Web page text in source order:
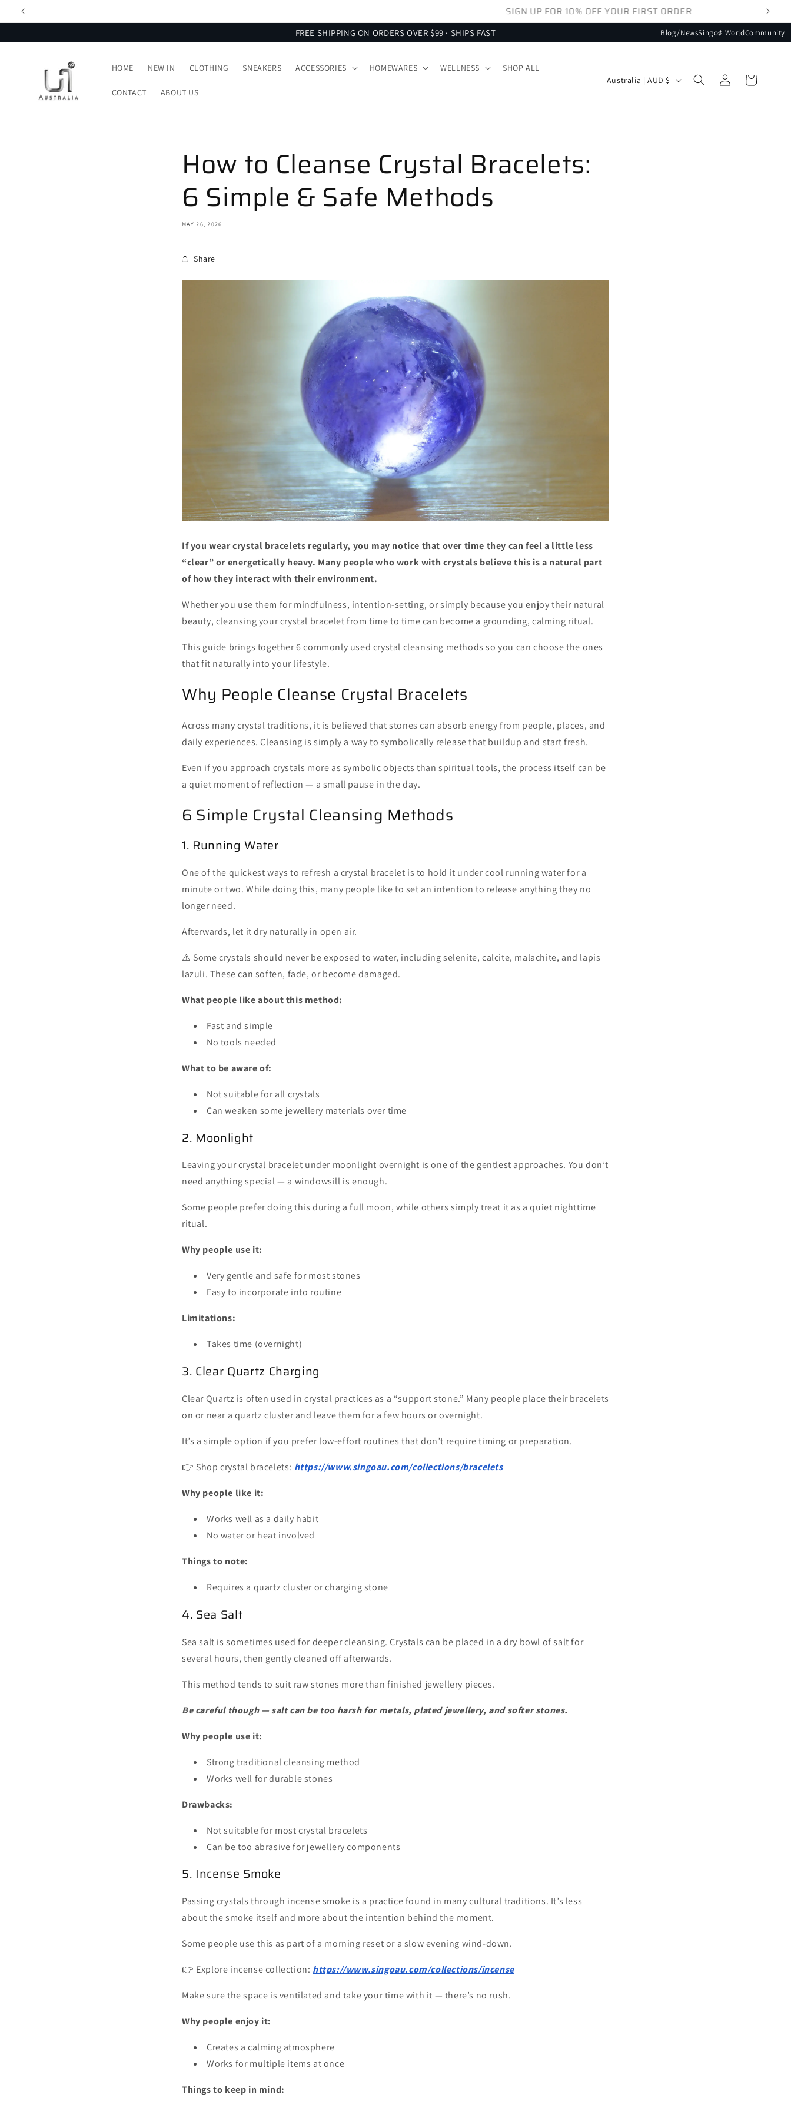
Skip to
FREE SHIPPING ON ORDERS OVER $99 · SHIPS FAST Blog/NewsSingo♯ WorldCommunity
HOME NEW IN CLOTHING SNEAKERS ACCESSORIES HOMEWARES WELLNESS SHOP ALL
CONTACT ABOUT US
Country/region Australia | AUD $
Log
in
Cart
How to Cleanse Crystal Bracelets:
6 Simple & Safe Methods
MAY 26, 2026
Share
If you wear crystal bracelets regularly, you may notice that over time they can feel a little less
“clear” or energetically heavy. Many people who work with crystals believe this is a natural part
of how they interact with their environment.
Whether you use them for mindfulness, intention-setting, or simply because you enjoy their natural
beauty, cleansing your crystal bracelet from time to time can become a grounding, calming ritual.
This guide brings together 6 commonly used crystal cleansing methods so you can choose the ones
that fit naturally into your lifestyle.
Why People Cleanse Crystal Bracelets
Across many crystal traditions, it is believed that stones can absorb energy from people, places, and
daily experiences. Cleansing is simply a way to symbolically release that buildup and start fresh.
Even if you approach crystals more as symbolic objects than spiritual tools, the process itself can be
a quiet moment of reflection — a small pause in the day.
6 Simple Crystal Cleansing Methods
1. Running Water
One of the quickest ways to refresh a crystal bracelet is to hold it under cool running water for a
minute or two. While doing this, many people like to set an intention to release anything they no
longer need.
Afterwards, let it dry naturally in open air.
⚠️ Some crystals should never be exposed to water, including selenite, calcite, malachite, and lapis
lazuli. These can soften, fade, or become damaged.
What people like about this method:
Fast and simple
No tools needed
What to be aware of:
Not suitable for all crystals
Can weaken some jewellery materials over time
2. Moonlight
Leaving your crystal bracelet under moonlight overnight is one of the gentlest approaches. You don’t
need anything special — a windowsill is enough.
Some people prefer doing this during a full moon, while others simply treat it as a quiet nighttime
ritual.
Why people use it:
Very gentle and safe for most stones
Easy to incorporate into routine
Limitations:
Takes time (overnight)
3. Clear Quartz Charging
Clear Quartz is often used in crystal practices as a “support stone.” Many people place their bracelets
on or near a quartz cluster and leave them for a few hours or overnight.
It’s a simple option if you prefer low-effort routines that don’t require timing or preparation.
👉 Shop crystal bracelets: https://www.singoau.com/collections/bracelets
Why people like it:
Works well as a daily habit
No water or heat involved
Things to note:
Requires a quartz cluster or charging stone
4. Sea Salt
Sea salt is sometimes used for deeper cleansing. Crystals can be placed in a dry bowl of salt for
several hours, then gently cleaned off afterwards.
This method tends to suit raw stones more than finished jewellery pieces.
Be careful though — salt can be too harsh for metals, plated jewellery, and softer stones.
Why people use it:
Strong traditional cleansing method
Works well for durable stones
Drawbacks:
Not suitable for most crystal bracelets
Can be too abrasive for jewellery components
5. Incense Smoke
Passing crystals through incense smoke is a practice found in many cultural traditions. It’s less
about the smoke itself and more about the intention behind the moment.
Some people use this as part of a morning reset or a slow evening wind-down.
👉 Explore incense collection: https://www.singoau.com/collections/incense
Make sure the space is ventilated and take your time with it — there’s no rush.
Why people enjoy it:
Creates a calming atmosphere
Works for multiple items at once
Things to keep in mind: